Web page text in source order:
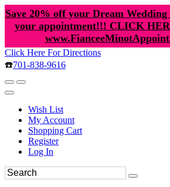
Save 20% off your Dream Wedding
your appointment!!! CLICK
Click Here For Directions
☎️701-838-9616
Wish List
My Account
Shopping Cart
Register
Log In